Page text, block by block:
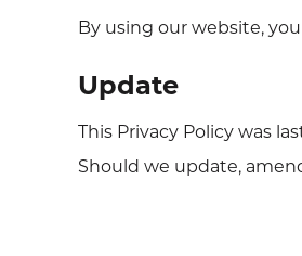
By using our website,
Update
This Privacy Policy was
Should we update,